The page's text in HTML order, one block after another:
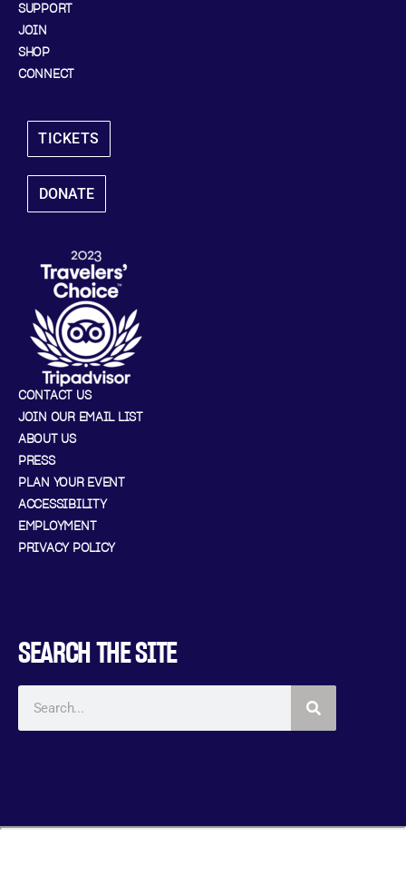
SUPPORT
JOIN
SHOP
CONNECT
TICKETS
DONATE
CONTACT US
JOIN OUR EMAIL LIST
ABOUT US
PRESS
PLAN YOUR EVENT
ACCESSIBILITY
EMPLOYMENT
PRIVACY POLICY
SEARCH THE SITE